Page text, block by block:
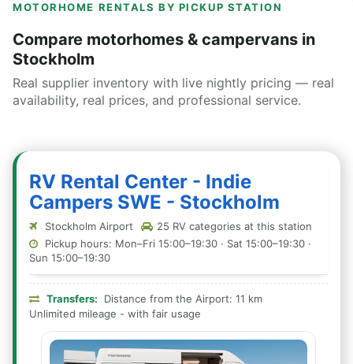
MOTORHOME RENTALS BY PICKUP STATION
Compare motorhomes & campervans in
Stockholm
Real supplier inventory with live nightly pricing — real
availability, real prices, and professional service.
RV Rental Center - Indie
Campers SWE - Stockholm
Stockholm Airport
25 RV categories at this station
Pickup hours: Mon–Fri 15:00–19:30 · Sat 15:00–19:30 ·
Sun 15:00–19:30
Transfers:
Distance from the Airport: 11 km
Unlimited mileage - with fair usage